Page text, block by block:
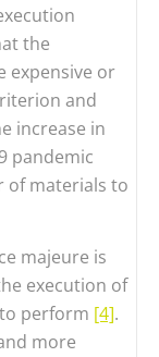
the
expensive or
and
increase in
pandemic
of materials to
majeure is
execution of
perform [4].
more